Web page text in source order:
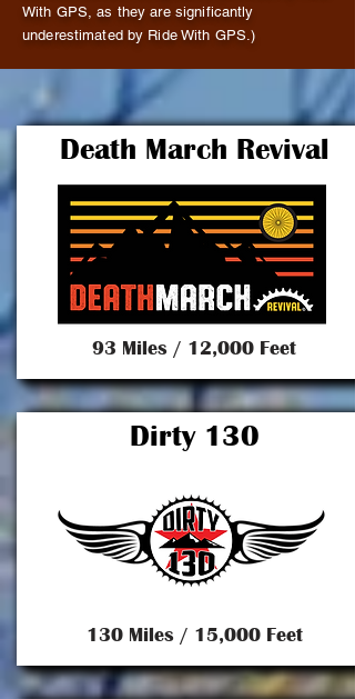
With GPS, as they are significantly
underestimated by Ride With GPS.)
Death March Revival
93 Miles / 12,000 Feet
Dirty 130
130 Miles / 15,000 Feet